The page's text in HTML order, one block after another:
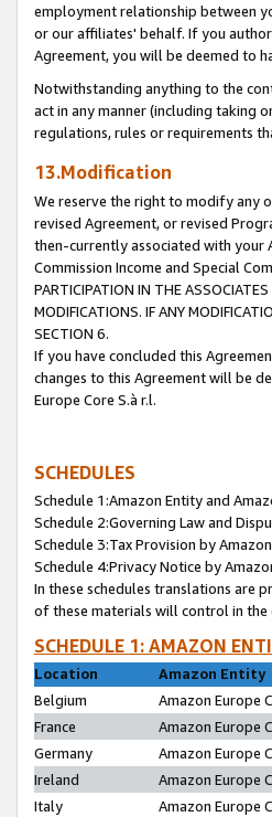
employment relationship between
or our affiliates' behalf. If you
Agreement, you will be deemed to
Notwithstanding anything to the
act in any manner (including taking
regulations, rules or requirements
13.Modification
We reserve the right to modify any
revised Agreement, or revised
then-currently associated with your
Commission Income and Special
PARTICIPATION IN THE
MODIFICATIONS. IF ANY
SECTION 6.
If you have concluded this
changes to this Agreement will be
Europe Core S.à r.l.
SCHEDULES
Schedule 1:Amazon Entity and
Schedule 2:Governing Law and
Schedule 3:Tax Provision by
Schedule 4:Privacy Notice by
In these schedules translations are
of these materials will control in the
SCHEDULE 1: AMAZON
Location
Amazon Entity
Belgium
Amazon Europe
France
Amazon Europe
Germany
Amazon Europe
Ireland
Amazon Europe
Italy
Amazon Europe